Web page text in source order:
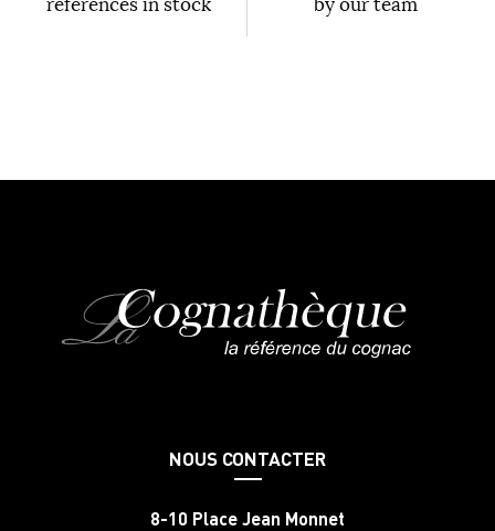
NOUS CONTACTER
8-10 Place Jean Monnet